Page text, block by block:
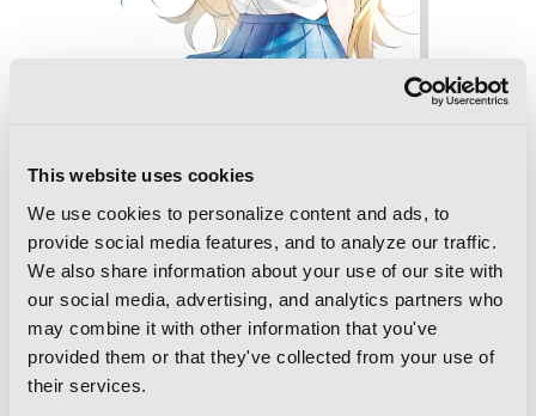
This website uses cookies
We use cookies to personalize content and ads, to
provide social media features, and to analyze our traffic.
We also share information about your use of our site with
our social media, advertising, and analytics partners who
may combine it with other information that you've
provided them or that they've collected from your use of
their services.
Chitose Is in the Ramune Bottle, Vol. 5